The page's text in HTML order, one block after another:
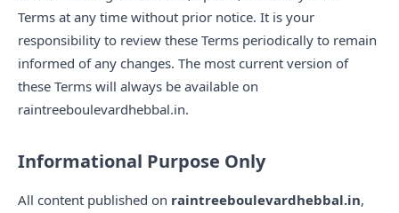
Terms at any time without prior notice. It is your
responsibility to review these Terms periodically to remain
informed of any changes. The most current version of
these Terms will always be available on
raintreeboulevardhebbal.in.
Informational Purpose Only
All content published on raintreeboulevardhebbal.in,